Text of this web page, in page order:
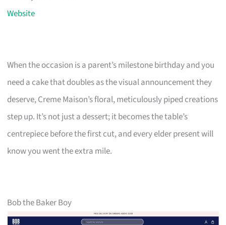
Website
When the occasion is a parent’s milestone birthday and you
need a cake that doubles as the visual announcement they
deserve, Creme Maison’s floral, meticulously piped creations
step up. It’s not just a dessert; it becomes the table’s
centrepiece before the first cut, and every elder present will
know you went the extra mile.
Bob the Baker Boy